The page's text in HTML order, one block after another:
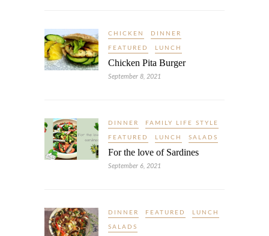
CHICKEN DINNER
FEATURED LUNCH
Chicken Pita Burger
September 8, 2021
DINNER FAMILY LIFE STYLE
FEATURED LUNCH SALADS
For the love of Sardines
September 6, 2021
DINNER FEATURED LUNCH
SALADS